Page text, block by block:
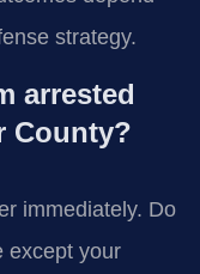
strategy.
arrested
County?
immediately. Do
except your